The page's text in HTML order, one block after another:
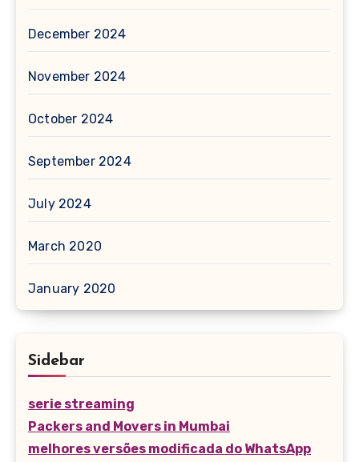
December 2024
November 2024
October 2024
September 2024
July 2024
March 2020
January 2020
Sidebar
serie streaming
Packers and Movers in Mumbai
melhores versões modificada do WhatsApp